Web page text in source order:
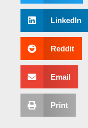
LinkedIn
Reddit
Email
Print